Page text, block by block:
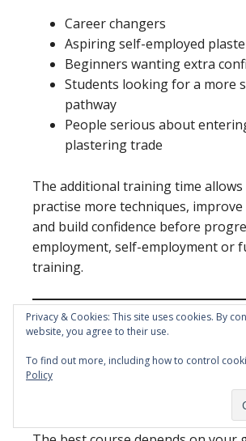
Career changers
Aspiring self-employed
Beginners wanting extra
Students looking for a more
pathway
People serious about
plastering trade
The additional training time
practise more techniques,
and build confidence before
employment, self-employment or
training.
5 Day vs 10
Plastering
Privacy & Cookies: This site uses cookies. By
website, you agree to their use.
To find out more, including how to control
Policy